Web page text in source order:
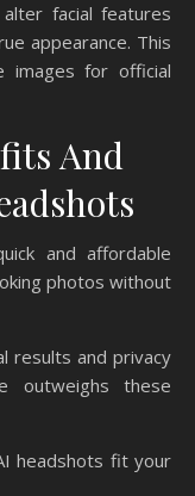
facial features
appearance. This
images for official
And
and affordable
photos without
results and privacy
outweighs these
headshots fit your